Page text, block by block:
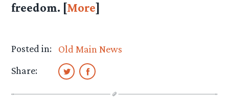
freedom. [More]
Posted in:
Old Main News
Share: